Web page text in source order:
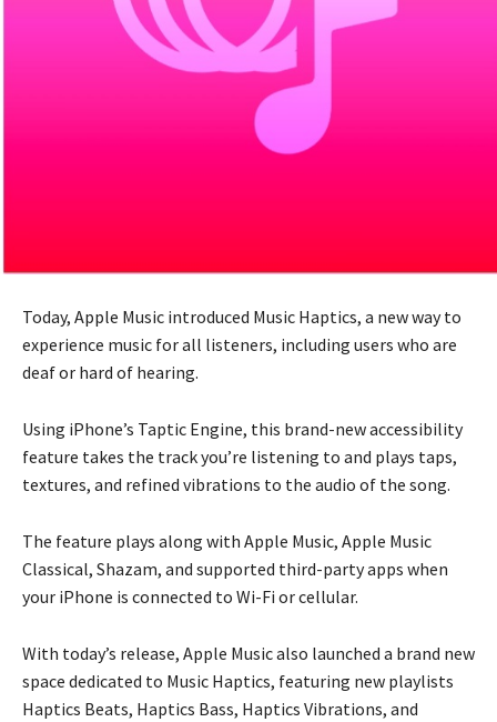
Today, Apple Music introduced Music Haptics, a new way to
experience music for all listeners, including users who are
deaf or hard of hearing.
Using iPhone’s Taptic Engine, this brand-new accessibility
feature takes the track you’re listening to and plays taps,
textures, and refined vibrations to the audio of the song.
The feature plays along with Apple Music, Apple Music
Classical, Shazam, and supported third-party apps when
your iPhone is connected to Wi-Fi or cellular.
With today’s release, Apple Music also launched a brand new
space dedicated to Music Haptics, featuring new playlists
Haptics Beats, Haptics Bass, Haptics Vibrations, and